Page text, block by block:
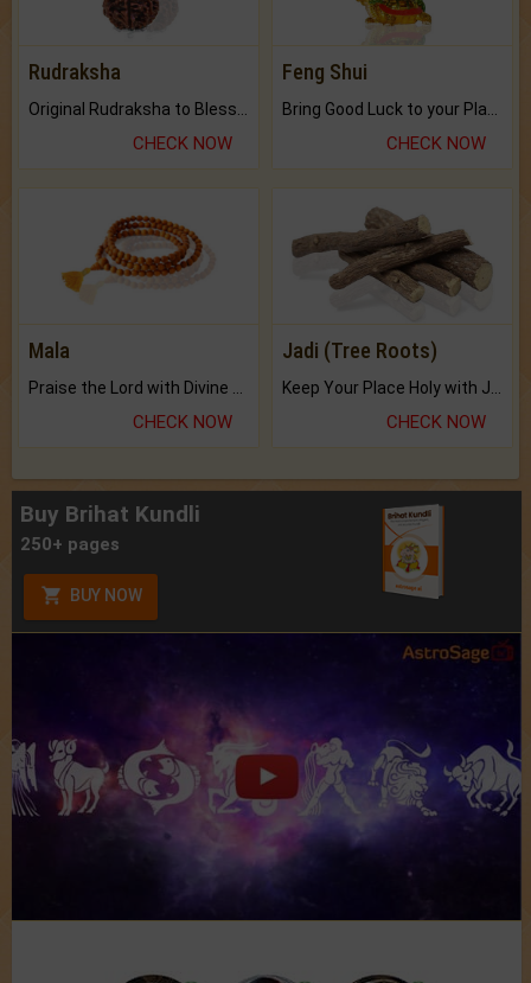
Rudraksha
Original Rudraksha to Bless Your Way.
CHECK NOW
Feng Shui
Bring Good Luck to your Place with Feng Shui.
CHECK NOW
Mala
CHECK NOW
Jadi (Tree Roots)
CHECK NOW
Buy Brihat Kundli
250+ pages
BUY NOW